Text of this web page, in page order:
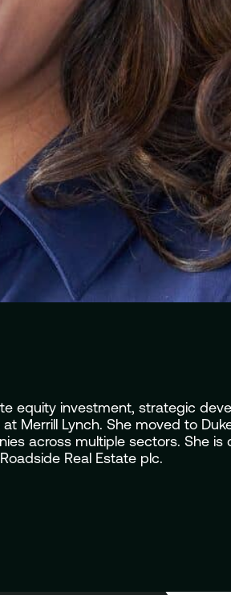
equity investment, strategic
Lynch. She moved to
across multiple sectors. She
Real Estate plc.